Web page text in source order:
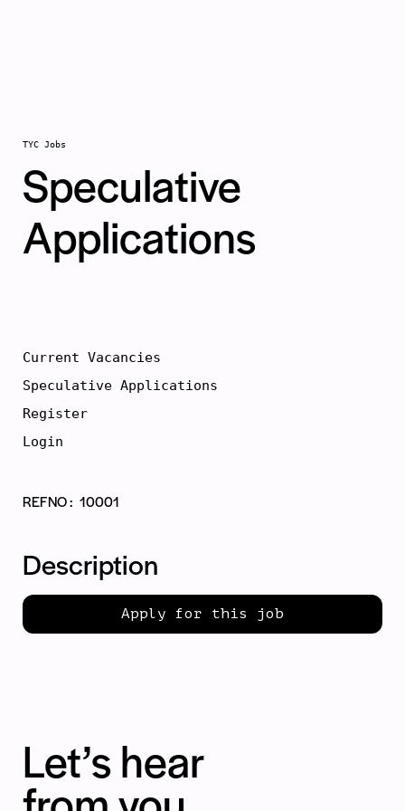
TYC Jobs
Speculative
Applications
Current Vacancies
Speculative Applications
Register
Login
REFNO 10001
Description
Apply for this job
Let’s hear